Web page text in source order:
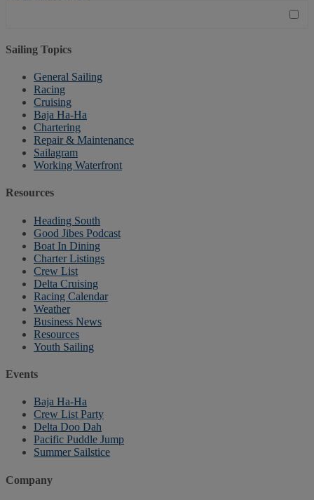
Sailing Topics
General Sailing
Racing
Cruising
Baja Ha-Ha
Chartering
Repair & Maintenance
Sailagram
Working Waterfront
Resources
Heading South
Good Jibes Podcast
Boat In Dining
Charter Listings
Crew List
Delta Cruising
Racing Calendar
Weather
Business News
Resources
Youth Sailing
Events
Baja Ha-Ha
Crew List Party
Delta Doo Dah
Pacific Puddle Jump
Summer Sailstice
Company